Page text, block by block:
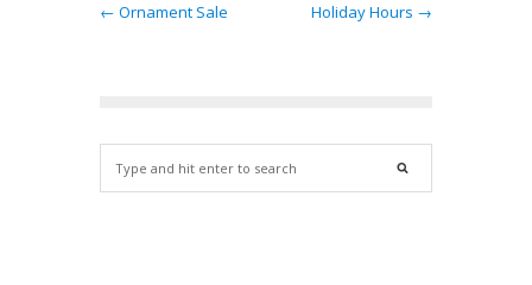
← Ornament Sale Holiday Hours →